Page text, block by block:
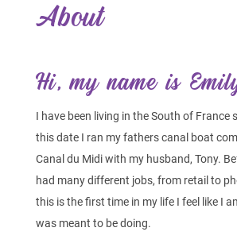
About
Hi, my name is
I have been living in the South of France
this date I ran my fathers canal boat
Canal du Midi with my husband, Tony.
had many different jobs, from retail to
this is the first time in my life I feel like I
was meant to be doing.